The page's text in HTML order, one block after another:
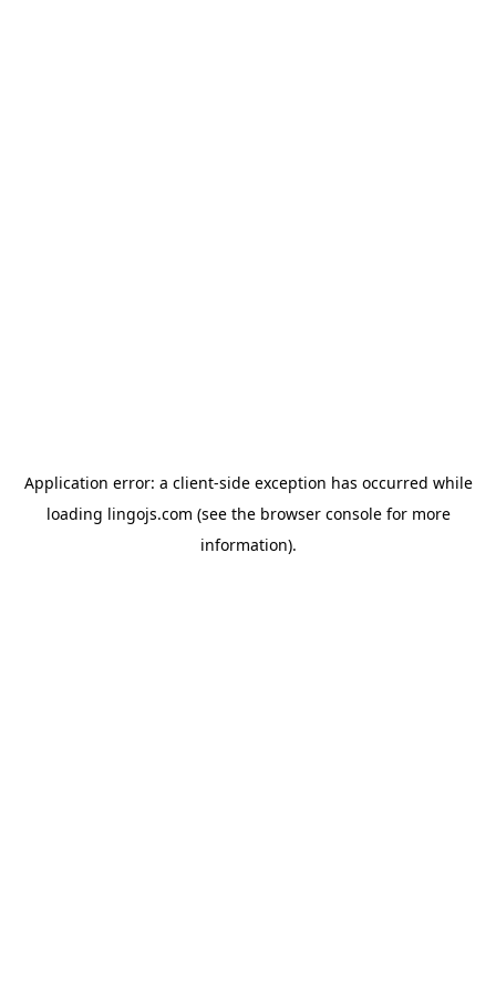
Application error: a client-side exception has occurred while
loading lingojs.com (see the browser consolefor more
information).